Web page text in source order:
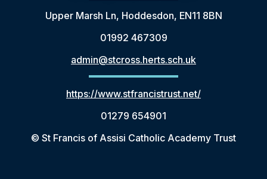
Upper Marsh Ln, Hoddesdon, EN11 8BN
01992 467309
admin@stcross.herts.sch.uk
https://www.stfrancistrust.net/
01279 654901
© St Francis of Assisi Catholic Academy Trust